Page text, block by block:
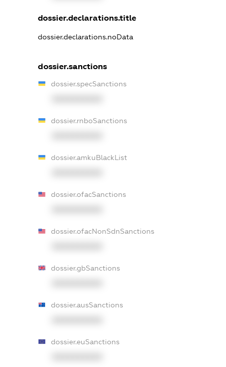
dossier.declarations.title
dossier.declarations.noData
dossier.sanctions
dossier.specSanctions
dossier.rnboSanctions
dossier.amkuBlackList
dossier.ofacSanctions
dossier.ofacNonSdnSanctions
dossier.gbSanctions
dossier.ausSanctions
dossier.euSanctions